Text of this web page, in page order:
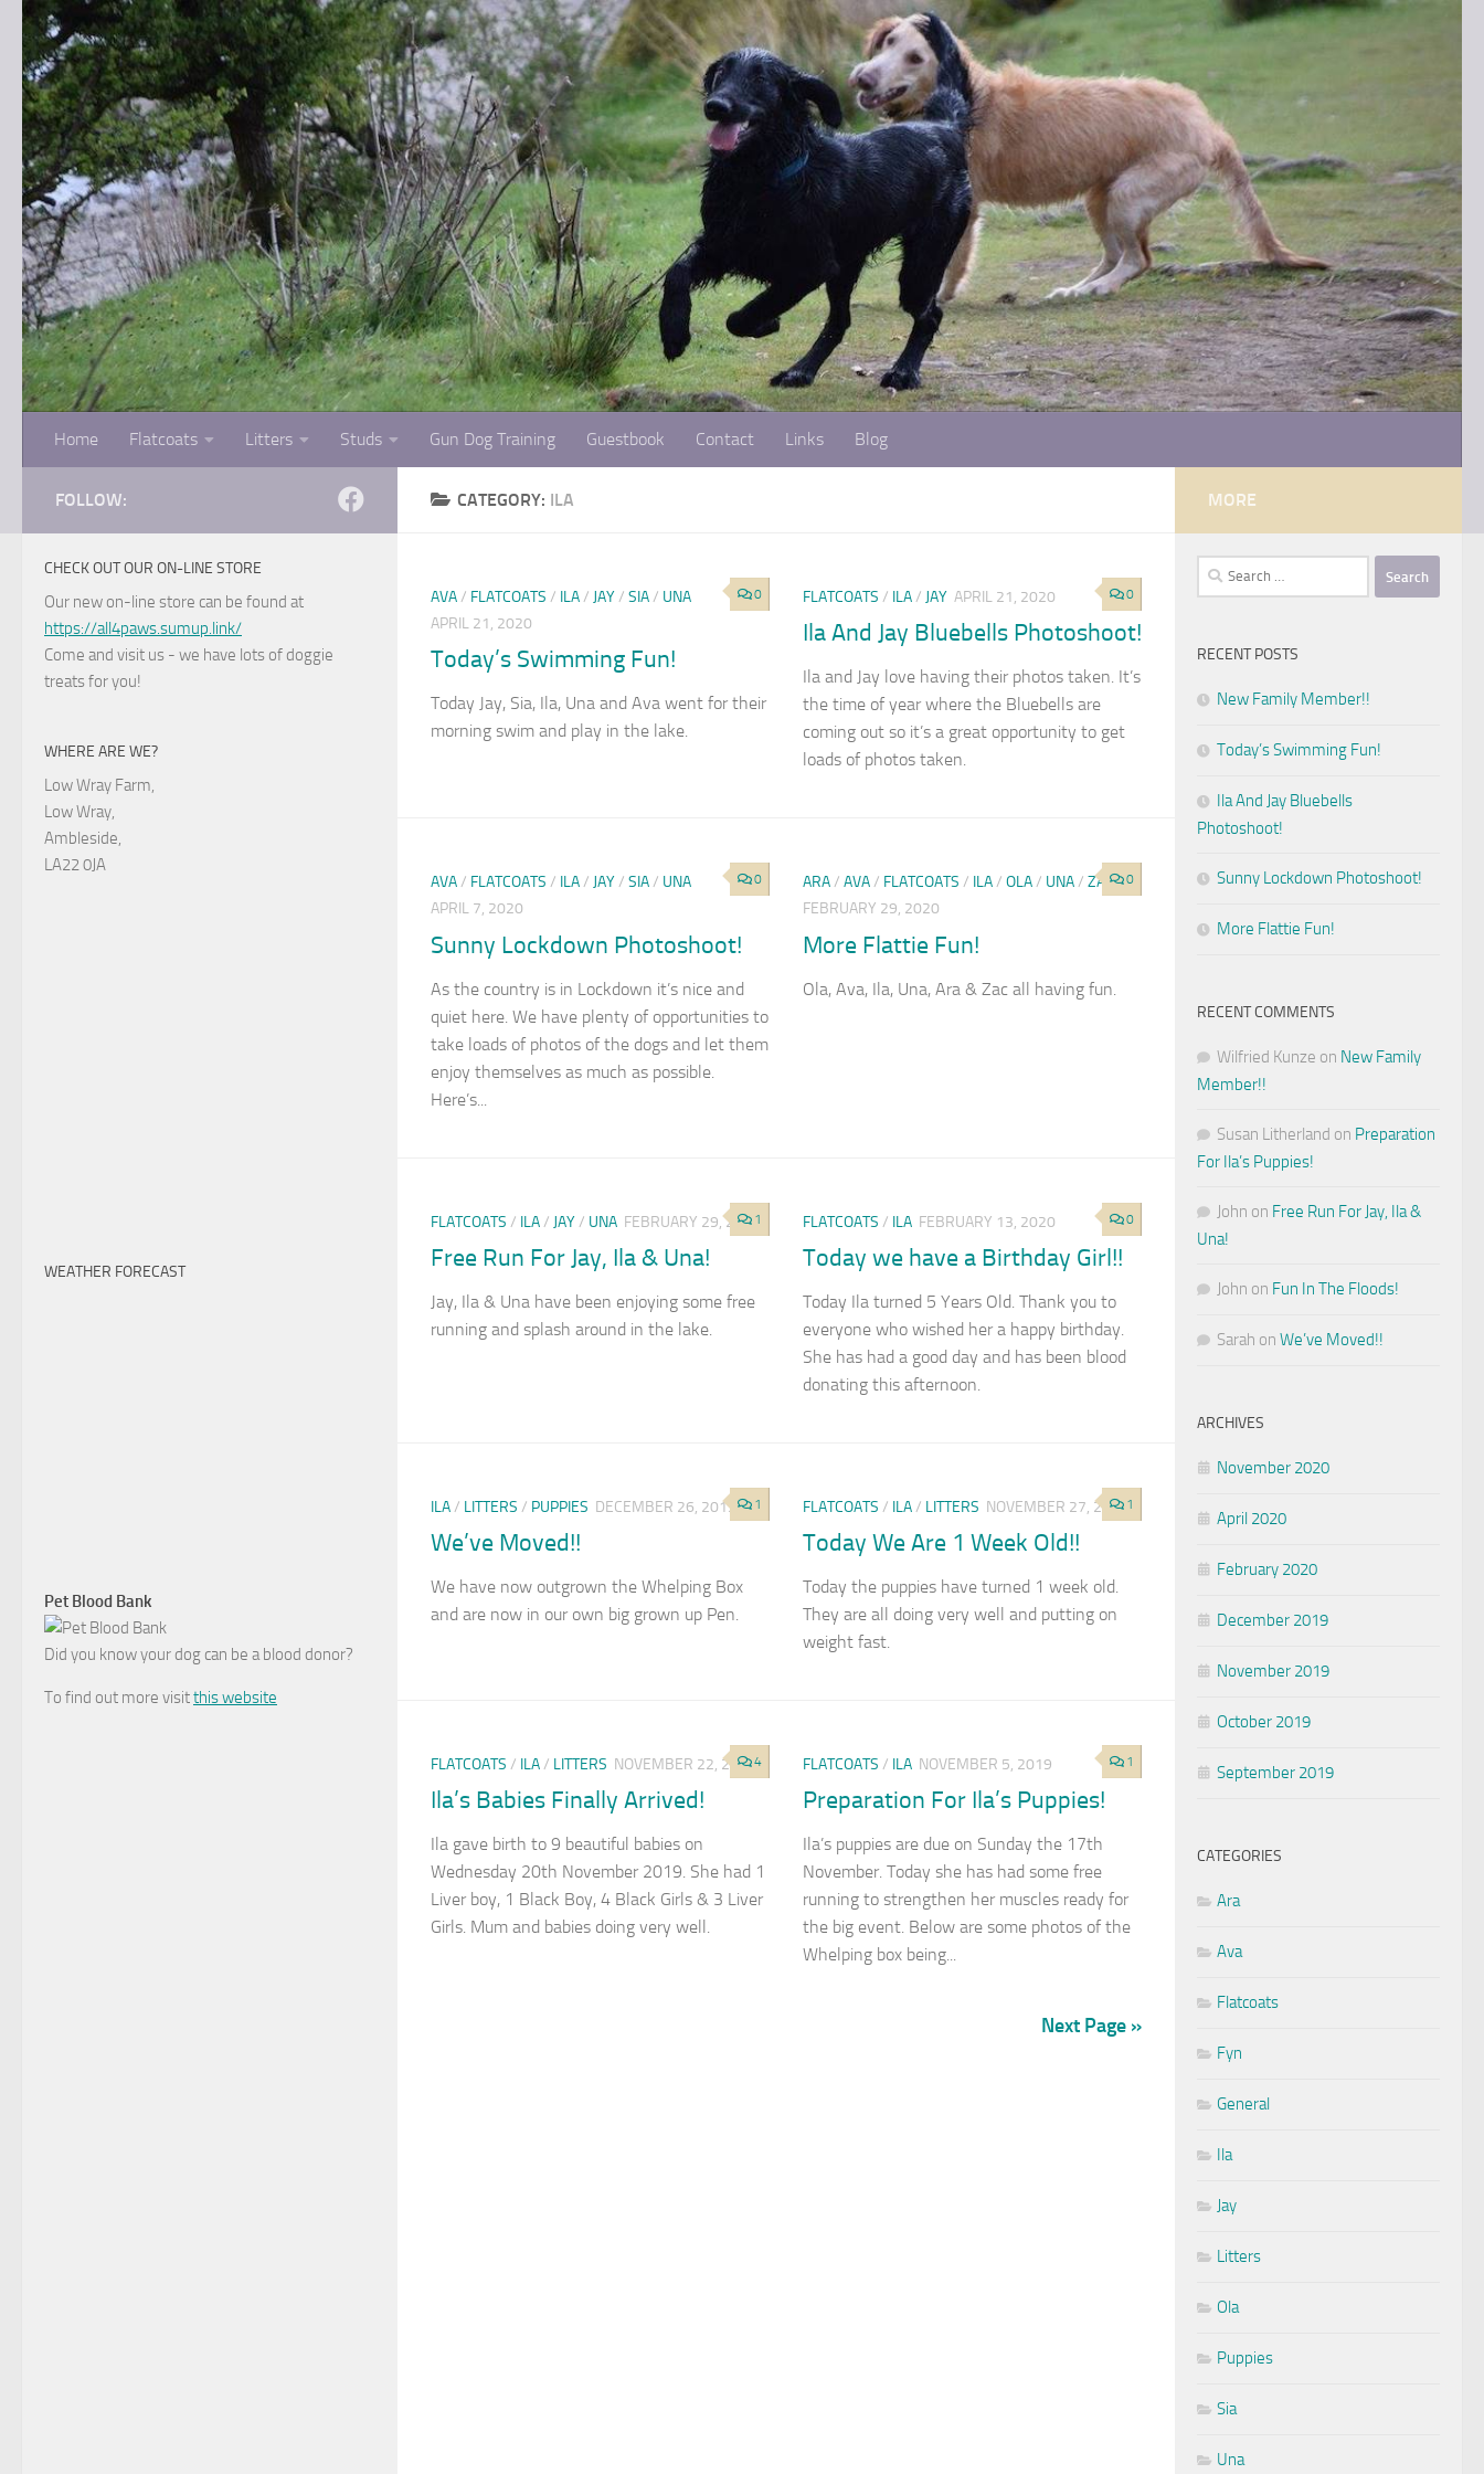
Skip to content
Home Flatcoats Litters Studs Gun Dog Training Guestbook Contact Links Blog
CATEGORY: ILA
0
AVA/ FLATCOATS / ILA/ JAY/ SIA/ UNA
APRIL 21, 2020
Today’s Swimming Fun!
Today Jay, Sia, Ila, Una and Ava went for their
morning swim and play in the lake.
0
FLATCOATS / ILA/ JAY APRIL 21, 2020
Ila And Jay Bluebells Photoshoot!
Ila and Jay love having their photos taken. It’s
the time of year where the Bluebells are
coming out so it’s a great opportunity to get
loads of photos taken.
0
AVA/ FLATCOATS / ILA/ JAY/ SIA/ UNA
APRIL 7, 2020
Sunny Lockdown Photoshoot!
As the country is in Lockdown it’s nice and
quiet here. We have plenty of opportunities to
take loads of photos of the dogs and let them
enjoy themselves as much as possible.
Here’s...
0
ARA/ AVA/ FLATCOATS / ILA/ OLA/ UNA/ ZAC
FEBRUARY 29, 2020
More Flattie Fun!
Ola, Ava, Ila, Una, Ara & Zac all having fun.
1
FLATCOATS / ILA/ JAY/ UNA FEBRUARY 29, 2020
Free Run For Jay, Ila & Una!
Jay, Ila & Una have been enjoying some free
running and splash around in the lake.
0
FLATCOATS / ILA FEBRUARY 13, 2020
Today we have a Birthday Girl!!
Today Ila turned 5 Years Old. Thank you to
everyone who wished her a happy birthday.
She has had a good day and has been blood
donating this afternoon.
1
ILA/ LITTERS / PUPPIES DECEMBER 26, 2019
We’ve Moved!!
We have now outgrown the Whelping Box
and are now in our own big grown up Pen.
1
FLATCOATS / ILA/ LITTERS NOVEMBER 27, 2019
Today We Are 1 Week Old!!
Today the puppies have turned 1 week old.
They are all doing very well and putting on
weight fast.
4
FLATCOATS / ILA/ LITTERS NOVEMBER 22, 2019
Ila’s Babies Finally Arrived!
Ila gave birth to 9 beautiful babies on
Wednesday 20th November 2019. She had 1
Liver boy, 1 Black Boy, 4 Black Girls & 3 Liver
Girls. Mum and babies doing very well.
1
FLATCOATS / ILA NOVEMBER 5, 2019
Preparation For Ila’s Puppies!
Ila’s puppies are due on Sunday the 17th
November. Today she has had some free
running to strengthen her muscles ready for
the big event. Below are some photos of the
Whelping box being...
Next Page »
FOLLOW:
CHECK OUT OUR ON-LINE STORE
Our new on-line store can be found at
https://all4paws.sumup.link/
Come and visit us - we have lots of doggie
treats for you!
WHERE ARE WE?
Low Wray Farm,
Low Wray,
Ambleside,
LA22 0JA
WEATHER FORECAST
Pet Blood Bank
Did you know your dog can be a blood donor?
To find out more visitthis website
MORE
Search
for:
RECENT POSTS
New Family Member!!
Today’s Swimming Fun!
Ila And Jay Bluebells
Photoshoot!
Sunny Lockdown Photoshoot!
More Flattie Fun!
RECENT COMMENTS
Wilfried Kunze on New Family
Member!!
Susan Litherland on Preparation
For Ila’s Puppies!
John on Free Run For Jay, Ila &
Una!
John on Fun In The Floods!
Sarah on We’ve Moved!!
ARCHIVES
November 2020
April 2020
February 2020
December 2019
November 2019
October 2019
September 2019
CATEGORIES
Ara
Ava
Flatcoats
Fyn
General
Ila
Jay
Litters
Ola
Puppies
Sia
Una